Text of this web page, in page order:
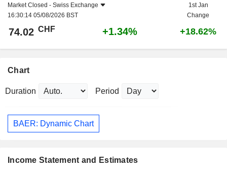
Market Closed - Swiss Exchange
16:30:14 05/08/2026 BST
1st Jan
Change
74.02 CHF +1.34% +18.62%
Chart
Duration Period
BAER: Dynamic Chart
Income Statement and Estimates